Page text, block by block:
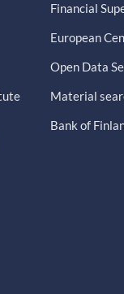
Financial
European
Open Data
Material
Bank of